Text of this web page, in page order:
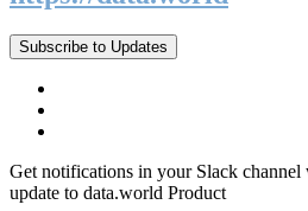
Subscribe to Updates
Get notifications in your Slack channel
update to data.world Product